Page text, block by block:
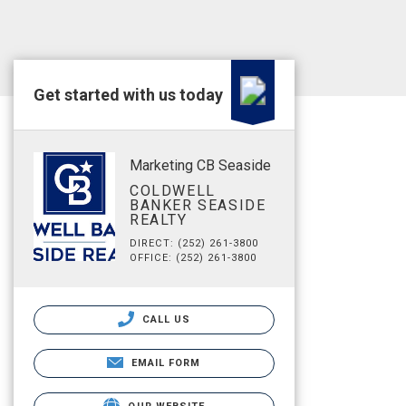
Get started with us today
Marketing CB Seaside
COLDWELL
BANKER SEASIDE
REALTY
DIRECT: (252) 261-3800
OFFICE: (252) 261-3800
CALL US
EMAIL FORM